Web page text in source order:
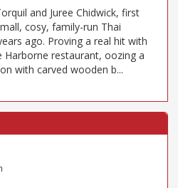
and Juree Chidwick, first
cosy, family-run Thai
ago. Proving a real hit with
restaurant, oozing a
with carved wooden b...